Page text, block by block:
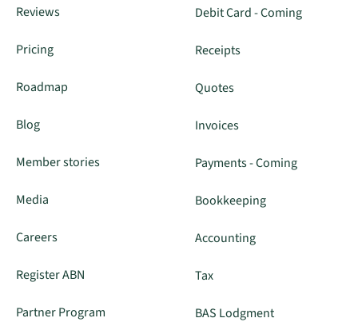
Reviews
Pricing
Roadmap
Blog
Member stories
Media
Careers
Register ABN
Partner Program
Debit Card - Coming
Receipts
Quotes
Invoices
Payments - Coming
Bookkeeping
Accounting
Tax
BAS Lodgment